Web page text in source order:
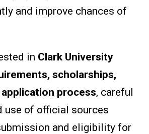
and improve chances of
in Clark University
scholarships,
process, careful
use of official sources
and eligibility for